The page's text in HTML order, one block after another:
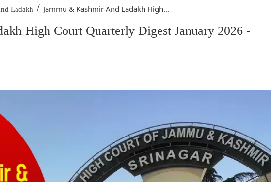
Ladakh / Jammu & Kashmir And Ladakh High...
High Court Quarterly Digest January 2026 -